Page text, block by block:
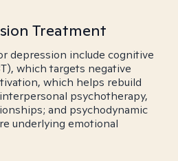
Treatment
depression include cognitive
which targets negative
which helps rebuild
psychotherapy,
and psychodynamic
underlying emotional